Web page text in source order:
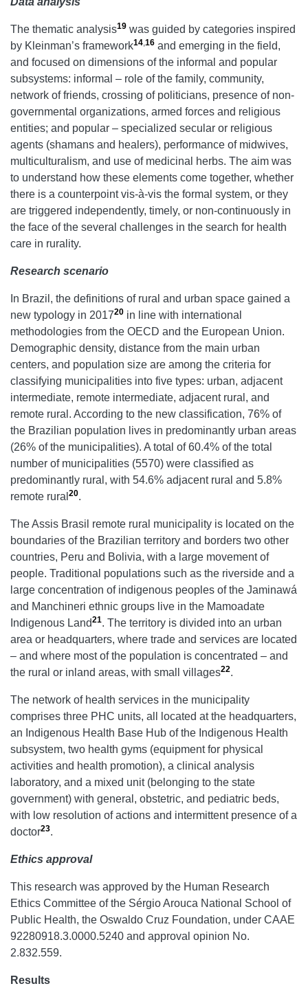
The thematic analysis19 was guided by categories inspired
by Kleinman’s framework14,16 and emerging in the field,
and focused on dimensions of the informal and popular
subsystems: informal – role of the family, community,
network of friends, crossing of politicians, presence of non-
governmental organizations, armed forces and religious
entities; and popular – specialized secular or religious
agents (shamans and healers), performance of midwives,
multiculturalism, and use of medicinal herbs. The aim was
to understand how these elements come together, whether
there is a counterpoint vis-à-vis the formal system, or they
are triggered independently, timely, or non-continuously in
the face of the several challenges in the search for health
care in rurality.
Research scenario
In Brazil, the definitions of rural and urban space gained a
new typology in 201720 in line with international
methodologies from the OECD and the European Union.
Demographic density, distance from the main urban
centers, and population size are among the criteria for
classifying municipalities into five types: urban, adjacent
intermediate, remote intermediate, adjacent rural, and
remote rural. According to the new classification, 76% of
the Brazilian population lives in predominantly urban areas
(26% of the municipalities). A total of 60.4% of the total
number of municipalities (5570) were classified as
predominantly rural, with 54.6% adjacent rural and 5.8%
remote rural 20.
The Assis Brasil remote rural municipality is located on the
boundaries of the Brazilian territory and borders two other
countries, Peru and Bolivia, with a large movement of
people. Traditional populations such as the riverside and a
large concentration of indigenous peoples of the Jaminawá
and Manchineri ethnic groups live in the Mamoadate
Indigenous Land21. The territory is divided into an urban
area or headquarters, where trade and services are located
– and where most of the population is concentrated – and
the rural or inland areas, with small villages22.
The network of health services in the municipality
comprises three PHC units, all located at the headquarters,
an Indigenous Health Base Hub of the Indigenous Health
subsystem, two health gyms (equipment for physical
activities and health promotion), a clinical analysis
laboratory, and a mixed unit (belonging to the state
government) with general, obstetric, and pediatric beds,
with low resolution of actions and intermittent presence of a
doctor23.
Ethics approval
This research was approved by the Human Research
Ethics Committee of the Sérgio Arouca National School of
Public Health, the Oswaldo Cruz Foundation, under CAAE
92280918.3.0000.5240 and approval opinion No.
2.832.559.
Results